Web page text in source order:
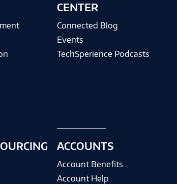
CENTER
Connected Blog
Events
TechSperience Podcasts
ACCOUNTS
Account Benefits
Account Help